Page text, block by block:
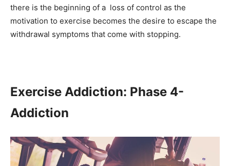
there is the beginning of a loss of control as the
motivation to exercise becomes the desire to escape the
withdrawal symptoms that come with stopping.
Exercise Addiction: Phase 4-
Addiction